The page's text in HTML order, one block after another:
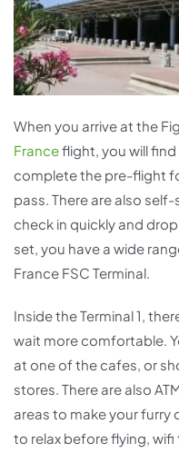
When you arrive at the
Franceflight, you will
complete the pre-flight
pass. There are also
check in quickly and
set, you have a wide
France FSC Terminal.
Inside the Terminal 1,
wait more comfortable.
at one of the cafes, or
stores. There are also
areas to make your
to relax before flying,